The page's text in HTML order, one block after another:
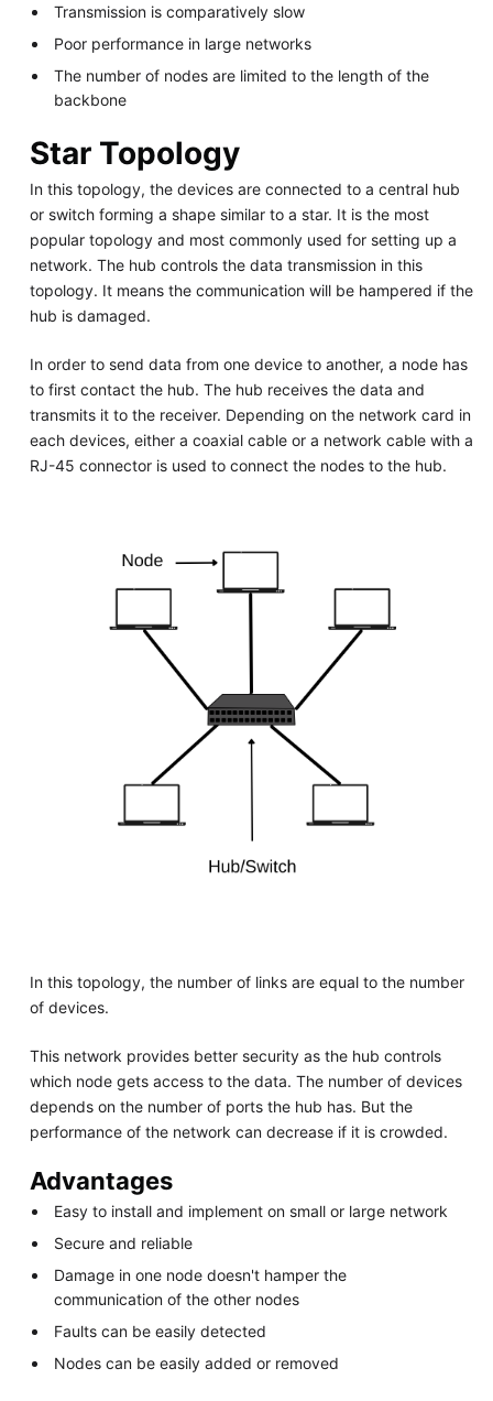
Transmission is comparatively slow
Poor performance in large networks
The number of nodes are limited to the length of the
backbone
Star Topology
In this topology, the devices are connected to a central hub
or switch forming a shape similar to a star. It is the most
popular topology and most commonly used for setting up a
network. The hub controls the data transmission in this
topology. It means the communication will be hampered if the
hub is damaged.
In order to send data from one device to another, a node has
to first contact the hub. The hub receives the data and
transmits it to the receiver. Depending on the network card in
each devices, either a coaxial cable or a network cable with a
RJ-45 connector is used to connect the nodes to the hub.
In this topology, the number of links are equal to the number
of devices.
This network provides better security as the hub controls
which node gets access to the data. The number of devices
depends on the number of ports the hub has. But the
performance of the network can decrease if it is crowded.
Advantages
Easy to install and implement on small or large network
Secure and reliable
Damage in one node doesn't hamper the
communication of the other nodes
Faults can be easily detected
Nodes can be easily added or removed